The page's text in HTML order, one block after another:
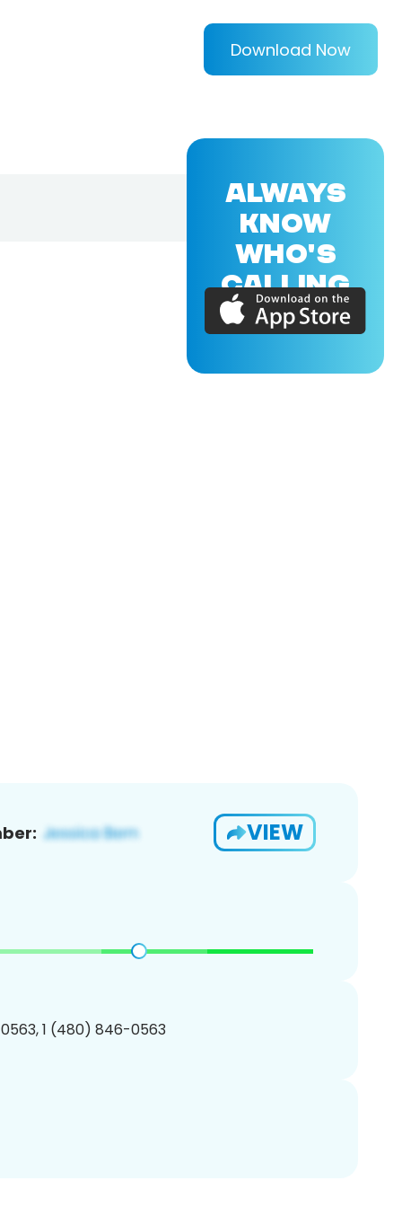
Download Now
VIEW
1 (480) 846-0563
ALWAYS
KNOW
WHO'S
CALLING